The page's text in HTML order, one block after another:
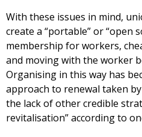
With these issues in mind,
create a “portable” or “open
membership for workers,
and moving with the worker
Organising in this way has
approach to renewal taken
the lack of other credible
revitalisation” according to